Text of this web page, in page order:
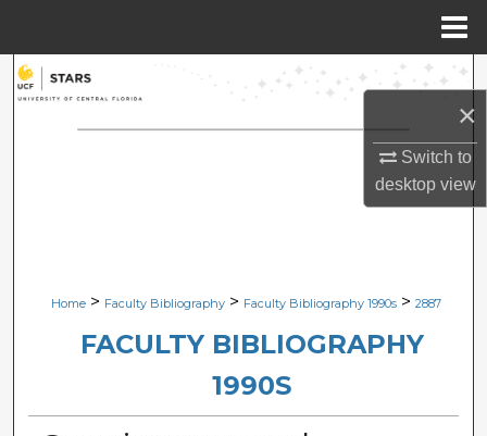
×
Switch to
desktopview
Search
Browse Collections
Digital Commons Network™
Home > Faculty Bibliography > Faculty Bibliography 1990s > 2887
FACULTY BIBLIOGRAPHY
1990S